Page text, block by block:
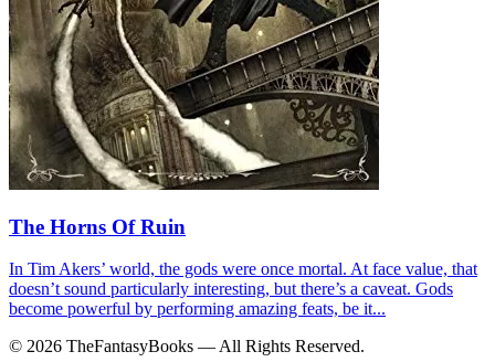
The Horns Of Ruin
In Tim Akers’ world, the gods were once mortal. At face value, that
doesn’t sound particularly interesting, but there’s a caveat. Gods
become powerful by performing amazing feats, be it...
© 2026 TheFantasyBooks — All Rights Reserved.